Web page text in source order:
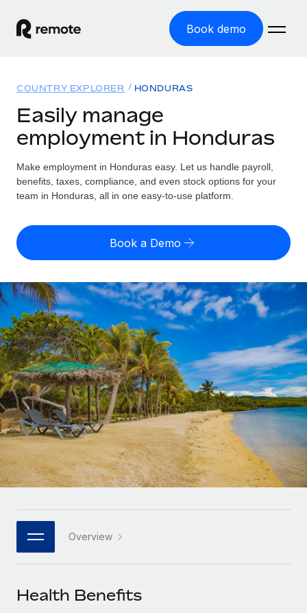
Book demo
GLOBAL EMPLOYMENT
Global Payroll
Run compliant payroll easily
Expand globally with zero entity cost
Contractor Management
Onboard and manage contractors globally
PEO
Outsource complex employment tasks
INFRASTRUCTURE
Remote Embedded
Seamlessly integrate HR into workflows
Platform
Built-in core HR functions for your team
Connect New
Connect any AI tool to Remote using our MCP
Solutions
GLOBAL COVERAGE
Country Explorer
US State Explorer
Compare Remote
See how we stack up against others
GROWTH STAGE
Startups
Agile global HR & payroll solutions for growing
companies
Mid-market
Expand teams with tailored HR solutions
Enterprise
Global HR for large businesses
PARTNER WITH US
Become a partner
Resources
Misclassification risk calculator
Check employee misclassification risk by country
Calculate total employee costs in any country
Contractor payout calculator
Explore currency options and payout speeds for global
contractors
LEARN WITH REMOTE
Research & Guides
Case studies
HR Glossary
Job Description Library
Events
Pricing
English (United States)
English
Nederlands
Français
Deutsch
Español
Italiano
日本語
한국어
中文（简体）
Login
COUNTRY EXPLORER HONDURAS
Easily manage
employment in Honduras
Make employment in Honduras easy. Let us handle payroll,
benefits, taxes, compliance, and even stock options for your
team in Honduras, all in one easy-to-use platform.
Book a Demo
Overview
Health Benefits